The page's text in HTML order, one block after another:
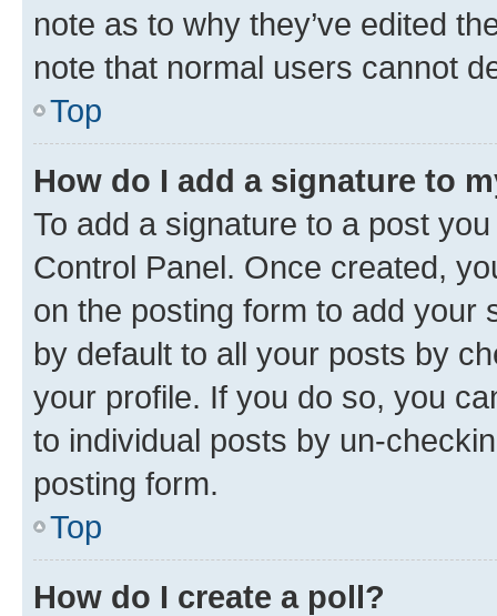
note as to why they’ve edited
note that normal users cannot
Top
How do I add a signature to
To add a signature to a post
Control Panel. Once created,
on the posting form to add your
by default to all your posts by
your profile. If you do so, you
to individual posts by un-
posting form.
Top
How do I create a poll?